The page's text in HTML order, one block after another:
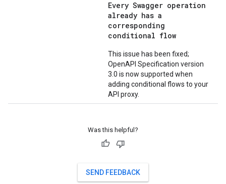
Every Swagger operation
already has a
corresponding
conditional flow
This issue has been fixed;
OpenAPI Specification version
3.0 is now supported when
adding conditional flows to your
API proxy.
Was this helpful?
SEND FEEDBACK